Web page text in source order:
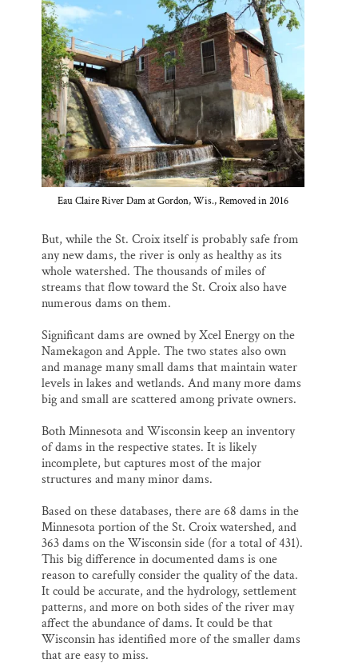
Eau Claire River Dam at Gordon, Wis., Removed in 2016
But, while the St. Croix itself is probably safe from
any new dams, the river is only as healthy as its
whole watershed. The thousands of miles of
streams that flow toward the St. Croix also have
numerous dams on them.
Significant dams are owned by Xcel Energy on the
Namekagon and Apple. The two states also own
and manage many small dams that maintain water
levels in lakes and wetlands. And many more dams
big and small are scattered among private owners.
Both Minnesota and Wisconsin keep an inventory
of dams in the respective states. It is likely
incomplete, but captures most of the major
structures and many minor dams.
Based on these databases, there are 68 dams in the
Minnesota portion of the St. Croix watershed, and
363 dams on the Wisconsin side (for a total of 431).
This big difference in documented dams is one
reason to carefully consider the quality of the data.
It could be accurate, and the hydrology, settlement
patterns, and more on both sides of the river may
affect the abundance of dams. It could be that
Wisconsin has identified more of the smaller dams
that are easy to miss.